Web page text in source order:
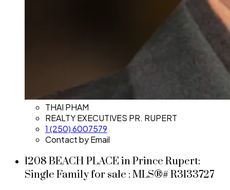
THAI PHAM
REALTY EXECUTIVES PR. RUPERT
1 (250) 6007579
Contact by Email
1208 BEACH PLACE in Prince Rupert:
Single Family for sale : MLS®# R3133727